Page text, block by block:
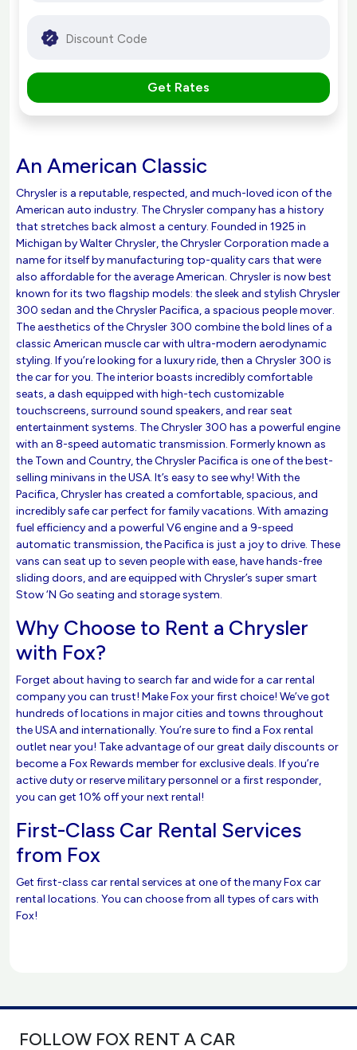
Get Rates
An American Classic
Chrysler is a reputable, respected, and much-loved icon of the
American auto industry. The Chrysler company has a history
that stretches back almost a century. Founded in 1925 in
Michigan by Walter Chrysler, the Chrysler Corporation made a
name for itself by manufacturing top-quality cars that were
also affordable for the average American. Chrysler is now best
known for its two flagship models: the sleek and stylish Chrysler
300 sedan and the Chrysler Pacifica, a spacious people mover.
The aesthetics of the Chrysler 300 combine the bold lines of a
classic American muscle car with ultra-modern aerodynamic
styling. If you’re looking for a luxury ride, then a Chrysler 300 is
the car for you. The interior boasts incredibly comfortable
seats, a dash equipped with high-tech customizable
touchscreens, surround sound speakers, and rear seat
entertainment systems. The Chrysler 300 has a powerful engine
with an 8-speed automatic transmission. Formerly known as
the Town and Country, the Chrysler Pacifica is one of the best-
selling minivans in the USA. It’s easy to see why! With the
Pacifica, Chrysler has created a comfortable, spacious, and
incredibly safe car perfect for family vacations. With amazing
fuel efficiency and a powerful V6 engine and a 9-speed
automatic transmission, the Pacifica is just a joy to drive. These
vans can seat up to seven people with ease, have hands-free
sliding doors, and are equipped with Chrysler’s super smart
Stow ‘N Go seating and storage system.
Why Choose to Rent a Chrysler
with Fox?
Forget about having to search far and wide for a car rental
company you can trust! Make Fox your first choice! We’ve got
hundreds of locations in major cities and towns throughout
the USA and internationally. You’re sure to find a Fox rental
outlet near you! Take advantage of our great daily discounts or
become a Fox Rewards member for exclusive deals. If you’re
active duty or reserve military personnel or a first responder,
you can get 10% off your next rental!
First-Class Car Rental Services
from Fox
Get first-class car rental services at one of the many Fox car
rental locations. You can choose from all types of cars with
Fox!
FOLLOW FOX RENT A CAR